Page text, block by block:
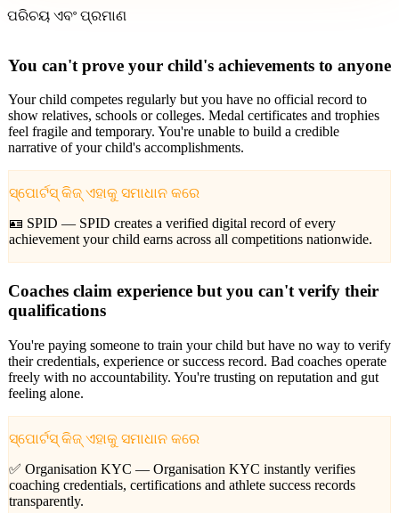
ପରିଚୟ ଏବଂ ପ୍ରମାଣ
You can't prove your child's achievements to anyone
Your child competes regularly but you have no official record to
show relatives, schools or colleges. Medal certificates and trophies
feel fragile and temporary. You're unable to build a credible
narrative of your child's accomplishments.
ସ୍ପୋର୍ଟସ୍ କିଜ୍ ଏହାକୁ ସମାଧାନ କରେ
🪪 SPID — SPID creates a verified digital record of every
achievement your child earns across all competitions nationwide.
Coaches claim experience but you can't verify their
qualifications
You're paying someone to train your child but have no way to verify
their credentials, experience or success record. Bad coaches operate
freely with no accountability. You're trusting on reputation and gut
feeling alone.
ସ୍ପୋର୍ଟସ୍ କିଜ୍ ଏହାକୁ ସମାଧାନ କରେ
✅ Organisation KYC — Organisation KYC instantly verifies
coaching credentials, certifications and athlete success records
transparently.